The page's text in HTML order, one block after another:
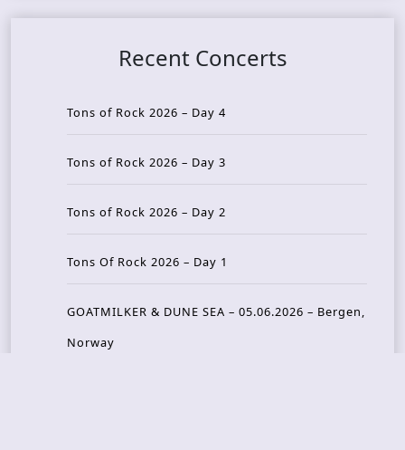
Recent Concerts
Tons of Rock 2026 – Day 4
Tons of Rock 2026 – Day 3
Tons of Rock 2026 – Day 2
Tons Of Rock 2026 – Day 1
GOATMILKER & DUNE SEA – 05.06.2026 – Bergen,
Norway